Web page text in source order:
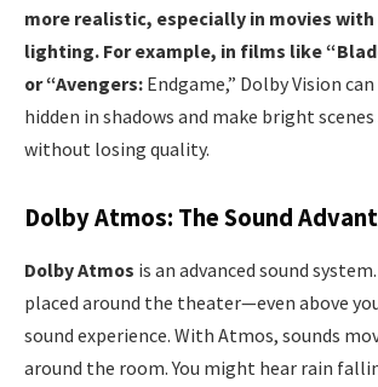
more realistic, especially in movies with
lighting. For example, in films like
or “Avengers: Endgame,” Dolby Vision
hidden in shadows and make bright
without losing quality.
Dolby Atmos: The Sound
Dolby Atmos is an advanced sound
placed around the theater—even above
sound experience. With Atmos, sounds
around the room. You might hear rain